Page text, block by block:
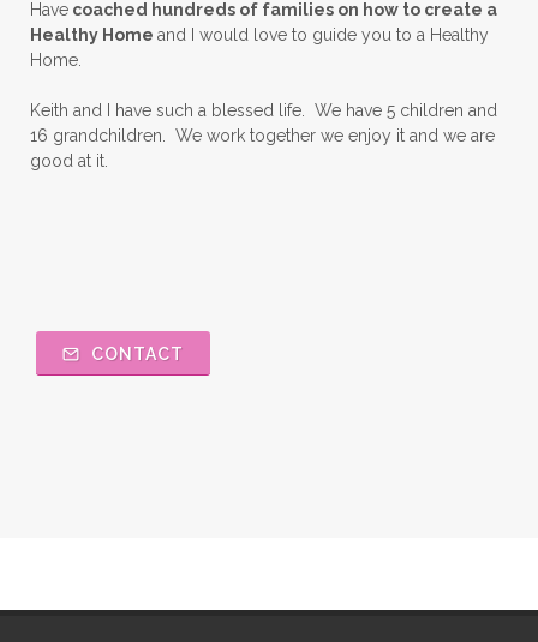
Have coached hundreds of families on how to create a
Healthy Home and I would love to guide you to a Healthy
Home.
Keith and I have such a blessed life. We have 5 children and
16 grandchildren. We work together we enjoy it and we are
good at it.
CONTACT